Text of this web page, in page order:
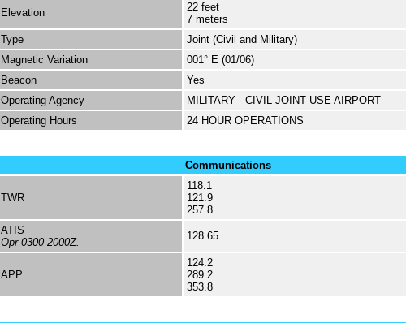
Elevation
22 feet
7 meters
Type
Joint (Civil and Military)
Magnetic Variation
001° E (01/06)
Beacon
Yes
Operating Agency
MILITARY - CIVIL JOINT USE AIRPORT
Operating Hours
24 HOUR OPERATIONS
Communications
TWR
118.1
121.9
257.8
ATIS
Opr 0300-2000Z.
128.65
APP
124.2
289.2
353.8